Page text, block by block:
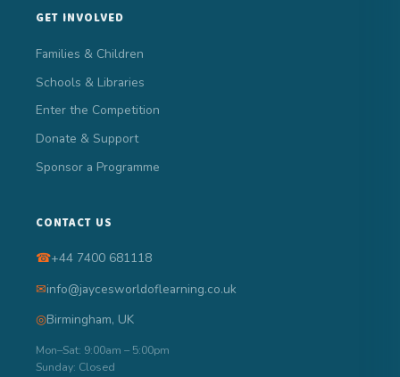
GET INVOLVED
Families & Children
Schools & Libraries
Enter the Competition
Donate & Support
Sponsor a Programme
CONTACT US
☎+44 7400 681118
✉info@jaycesworldoflearning.co.uk
◎Birmingham, UK
Mon–Sat: 9:00am – 5:00pm
Sunday: Closed